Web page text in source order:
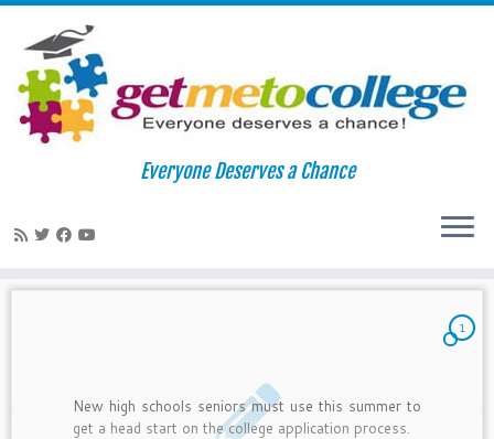
Skip
Everyone Deserves a Chance
1
New high schools seniors must use this summer to
get a head start on the college application process.